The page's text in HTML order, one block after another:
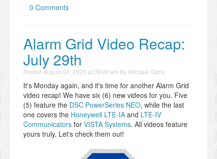
0 Comments
Alarm Grid Video Recap:
July 29th
Posted August 03, 2020 at 09:00 am By Michael Goris
It's Monday again, and it's time for another Alarm Grid
video recap! We have six (6) new videos for you. Five
(5) feature the DSC PowerSeries NEO, while the last
one covers the Honeywell LTE-IA and LTE-IV
Communicators for VISTA Systems. All videos feature
yours truly. Let's check them out!